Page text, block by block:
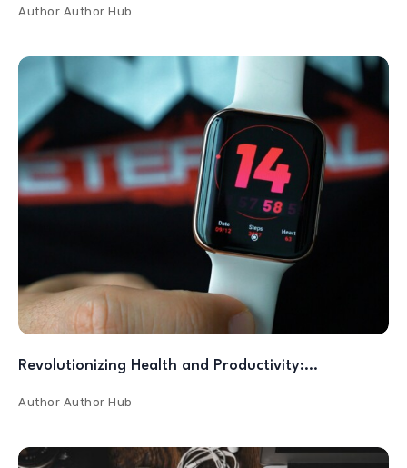
Author Author Hub
Revolutionizing Health and Productivity:…
Author Author Hub